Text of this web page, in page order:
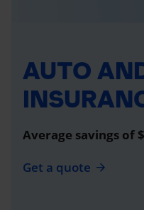
AUTO
Average savings of
Get a quote